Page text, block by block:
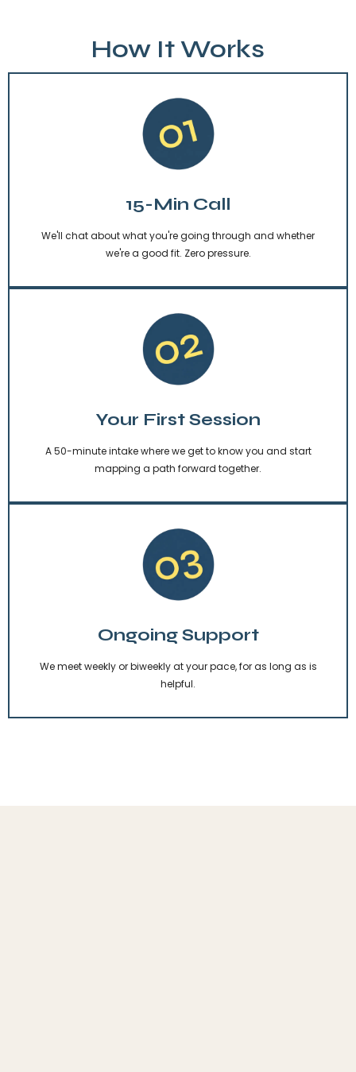
How It Works
15-Min Call
We'll chat about what you're going through and whether
we're a good fit. Zero pressure.
Your First Session
A 50-minute intake where we get to know you and start
mapping a path forward together.
Ongoing Support
We meet weekly or biweekly at your pace, for as long as is
helpful.